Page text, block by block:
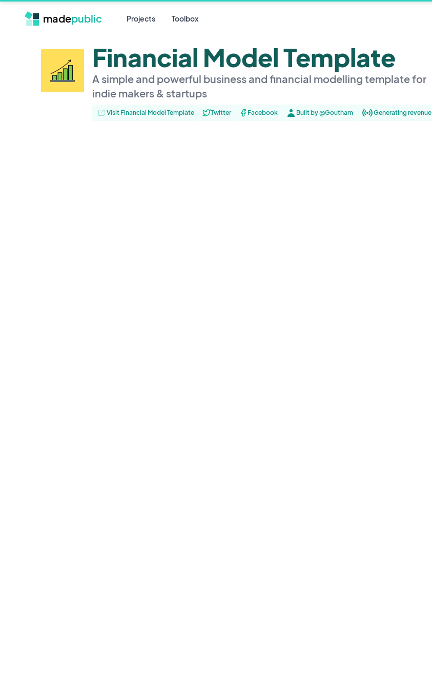
madepublic Projects Toolbox
Financial Model Template
A simple and powerful business and financial modelling template for
indie makers & startups
Visit Financial Model Template Twitter Facebook Built by @Goutham Generating revenue